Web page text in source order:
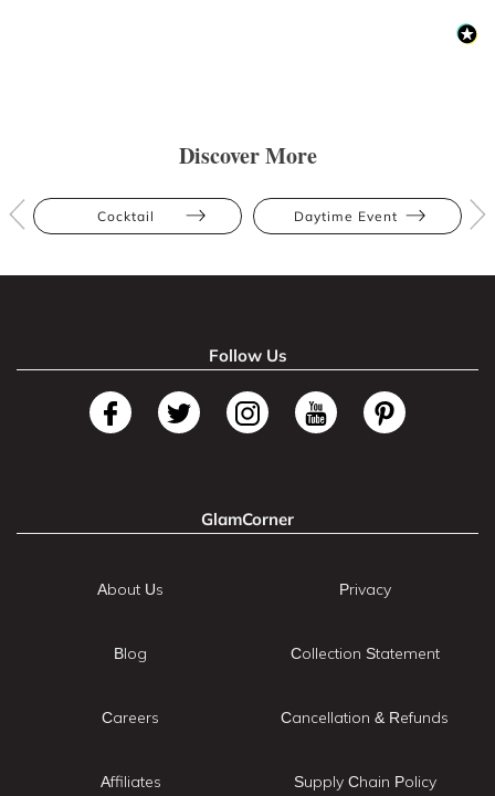
Discover More
Cocktail Daytime Event
Follow Us
GlamCorner
About Us
Blog
Careers
Affiliates
Privacy
Collection Statement
Cancellation & Refunds
Supply Chain Policy